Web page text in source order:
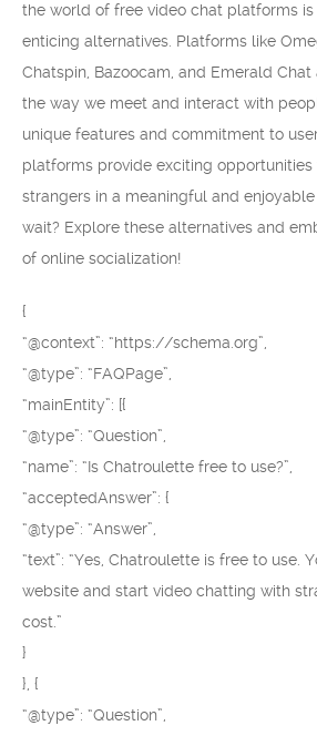
the world of free video chat platforms
enticing alternatives. Platforms like
Chatspin, Bazoocam, and Emerald Chat
the way we meet and interact with
unique features and commitment to
platforms provide exciting
strangers in a meaningful and
wait? Explore these alternatives and
of online socialization!
{
“@context”: “https://schema.org”,
“@type”: “FAQPage”,
“mainEntity”: [{
“@type”: “Question”,
“name”: “Is Chatroulette free to use?”,
“acceptedAnswer”: {
“@type”: “Answer”,
“text”: “Yes, Chatroulette is free to use.
website and start video chatting with
cost.”
}
}, {
“@type”: “Question”,